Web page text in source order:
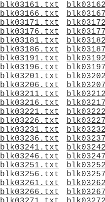
blk03161.txt
blk03166.txt
blk03171.txt
blk03176.txt
blk03181.txt
blk03186.txt
blk03191.txt
blk03196.txt
blk03201.txt
blk03206.txt
blk03211.txt
blk03216.txt
blk03221.txt
blk03226.txt
blk03231.txt
blk03236.txt
blk03241.txt
blk03246.txt
blk03251.txt
blk03256.txt
blk03261.txt
blk03266.txt